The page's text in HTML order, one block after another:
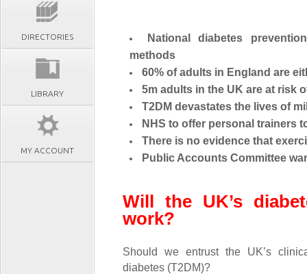
DIRECTORIES
LIBRARY
MY ACCOUNT
National diabetes
methods
60% of adults in England are
5m adults in the UK are at risk
T2DM devastates the lives of
NHS to offer personal trainers
There is no evidence that
Public Accounts Committee
Will the UK’s
work?
Should we entrust the UK’s
diabetes (T2DM)?